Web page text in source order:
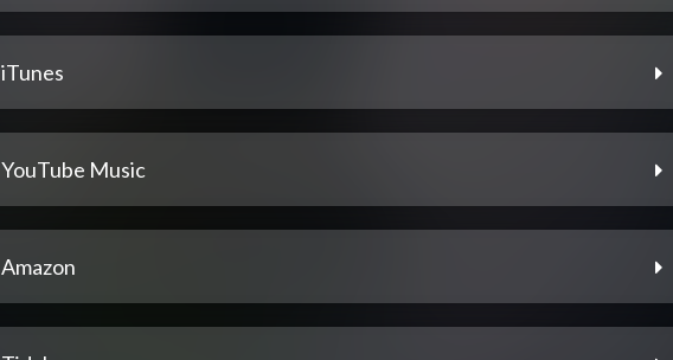
iTunes
YouTube Music
Amazon